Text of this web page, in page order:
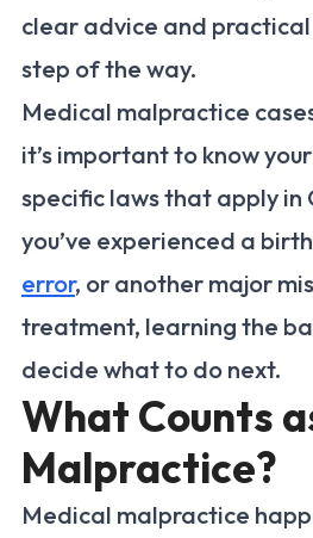
clear advice and
step of the way.
Medical malpractice
it’s important to know
specific laws that apply
you’ve experienced a
error, or another major
treatment, learning the
decide what to do next.
What Counts
Malpractice?
Medical malpractice